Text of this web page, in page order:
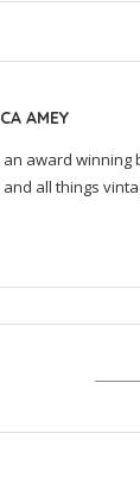
AMEY
an award
all things